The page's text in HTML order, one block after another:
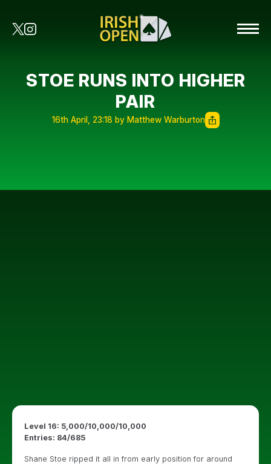
STOE RUNS INTO HIGHER
PAIR
16th April, 23:18 by Matthew Warburton
Level 16: 5,000/10,000/10,000
Entries: 84/685
Shane Stoe ripped it all in from early position for around